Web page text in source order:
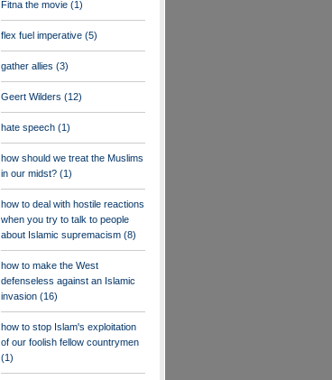
Fitna the movie (1)
flex fuel imperative (5)
gather allies (3)
Geert Wilders (12)
hate speech (1)
how should we treat the Muslims
in our midst? (1)
how to deal with hostile reactions
when you try to talk to people
about Islamic supremacism (8)
how to make the West
defenseless against an Islamic
invasion (16)
how to stop Islam's exploitation
of our foolish fellow countrymen
(1)